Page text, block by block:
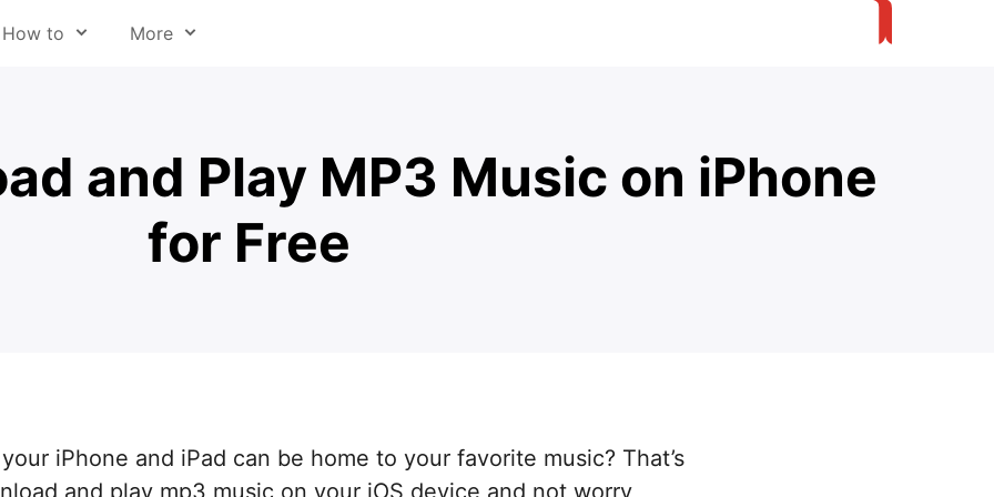
How to
pages
files
More
Help Center
Readdle for Education
and Play MP3 Music on iPhone
for Free
iPhone and iPad can be home to your favorite music? That’s
and play mp3 music on your iOS device and not worry